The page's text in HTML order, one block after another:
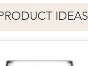
IDEAS